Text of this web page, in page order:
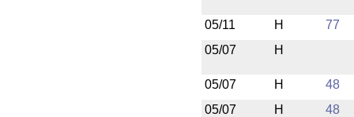
05/11 H
77
05/07
H
05/07 H
48
05/07
H 48